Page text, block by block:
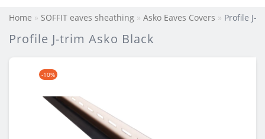
Home SOFFIT eaves sheathing Asko Eaves Covers Profile J-
Profile J-trim Asko Black
-10%